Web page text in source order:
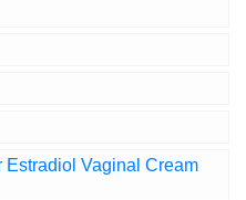
Estradiol Vaginal Cream